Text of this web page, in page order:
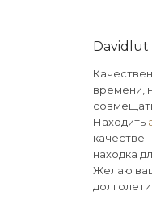
Davidlut
времени,
Находить
находка
Желаю